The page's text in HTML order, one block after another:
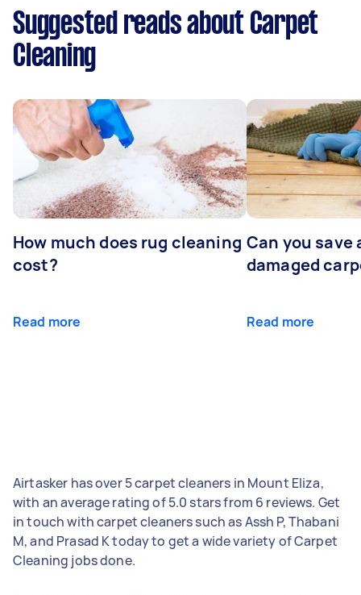
Suggested reads about Carpet
Cleaning
How much does rug cleaning
cost?
Read more
Can you save
damaged
Read more
Airtasker has over 5 carpet cleaners in Mount Eliza,
with an average rating of 5.0 stars from 6 reviews. Get
in touch with carpet cleaners such as Assh P, Thabani
M, and Prasad K today to get a wide variety of Carpet
Cleaning jobs done.